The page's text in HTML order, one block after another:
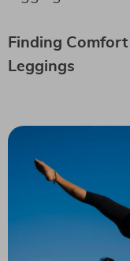
Finding Comfort
Leggings